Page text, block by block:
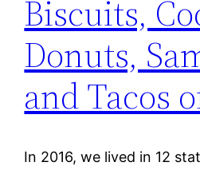
Biscuits,
Donuts,
and Tacos
In 2016, we lived in 12